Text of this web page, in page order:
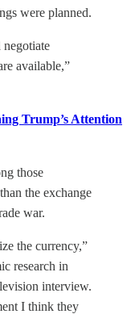
were planned.
available,”
Trump’s Attention
those
the exchange
war.
the currency,”
research in
interview.
I think they